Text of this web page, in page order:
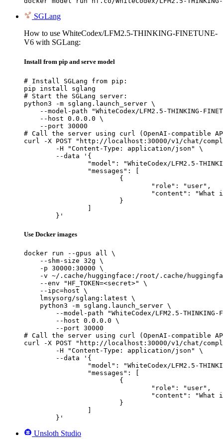
SGLang
How to use WhiteCodex/LFM2.5-THINKING-FINETUNE-
V6 with SGLang:
Install from pip and serve model
# Install SGLang from pip:
pip install sglang
# Start the SGLang server:
python3 -m sglang.launch_server \
--model-path "WhiteCodex/LFM2.5-THINKING-
    --host 0.0.0.0 \
    --port 30000
# Call the server using curl (OpenAI-compatible
curl -X POST "http://localhost:30000/v1/chat/
	}'
Use Docker images
docker run --gpus all \
    --shm-size 32g \
    -p 30000:30000 \
-v ~/.cache/huggingface:/root/.cache/
    --env "HF_TOKEN=<secret>" \
    --ipc=host \
    lmsysorg/sglang:latest \
    python3 -m sglang.launch_server \
--model-path "WhiteCodex/LFM2.5-THINKING-
        --host 0.0.0.0 \
        --port 30000
# Call the server using curl (OpenAI-compatible
curl -X POST "http://localhost:30000/v1/chat/
	}'
Unsloth Studio